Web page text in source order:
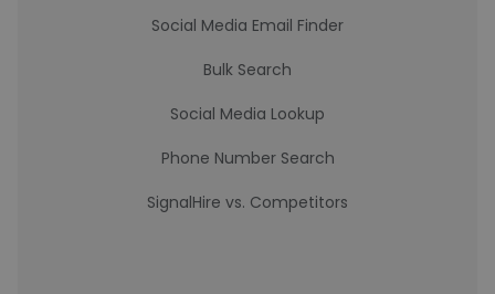
Social Media Email Finder
Bulk Search
Social Media Lookup
Phone Number Search
SignalHire vs. Competitors